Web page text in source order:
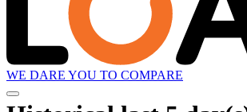
WE DARE YOU TO COMPARE